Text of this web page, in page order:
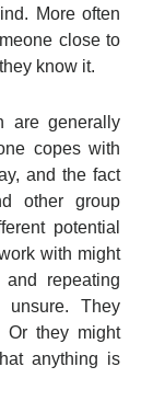
More often
close to
know it.
are generally
copes with
and the fact
other group
potential
with might
repeating
unsure. They
Or they might
anything is